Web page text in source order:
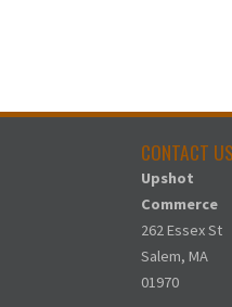
CONTACT US
Upshot
Commerce
262 Essex St
Salem, MA
01970